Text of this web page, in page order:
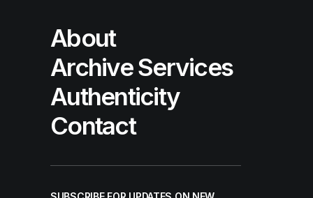
About
Archive Services
Authenticity
Contact